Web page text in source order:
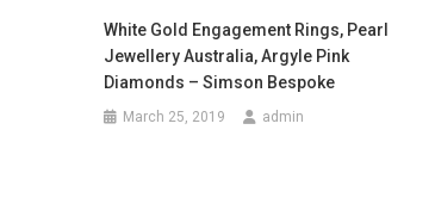
White Gold Engagement Rings, Pearl
Jewellery Australia, Argyle Pink
Diamonds – Simson Bespoke
March 25, 2019 admin